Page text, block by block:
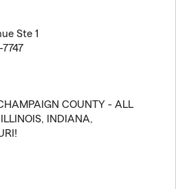
Ste 1
COUNTY - ALL
INDIANA,